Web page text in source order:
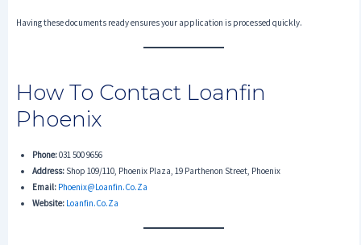
Having these documents ready ensures your application is processed quickly.
How To Contact Loanfin
Phoenix
Phone:031 500 9656
Address:Shop 109/110, Phoenix Plaza, 19 Parthenon Street, Phoenix
Email: Phoenix@loanfin.co.za
Website: Loanfin.co.za